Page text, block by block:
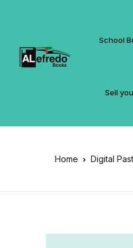
School
Sell
Home Digital